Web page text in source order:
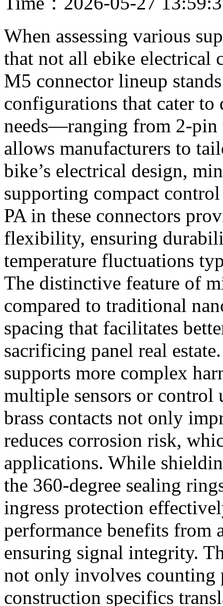
When assessing various
that not all ebike electrical
M5 connector lineup
configurations that cater
needs—ranging from 2-
allows manufacturers to
bike’s electrical design,
supporting compact
PA in these connectors
flexibility, ensuring
temperature fluctuations
The distinctive feature of
compared to traditional
spacing that facilitates
sacrificing panel real
supports more complex
multiple sensors or
brass contacts not only
reduces corrosion risk,
applications. While
the 360-degree sealing
ingress protection
performance benefits from
ensuring signal integrity.
not only involves counting
construction specifics